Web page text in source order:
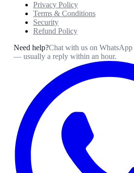
Privacy Policy
Terms & Conditions
Security
Refund Policy
Need help?Chat with us on WhatsApp
— usually a reply within an hour.